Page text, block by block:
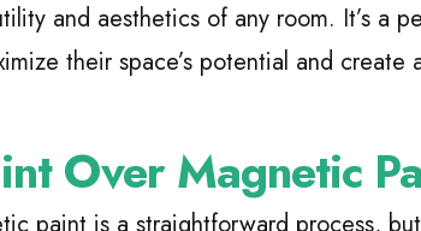
and aesthetics of any room. It’s a
their space’s potential and create
Over Magnetic